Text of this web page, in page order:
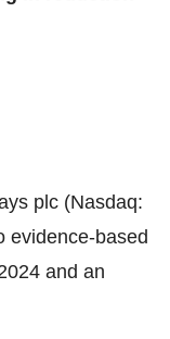
plc (Nasdaq:
evidence-based
and an